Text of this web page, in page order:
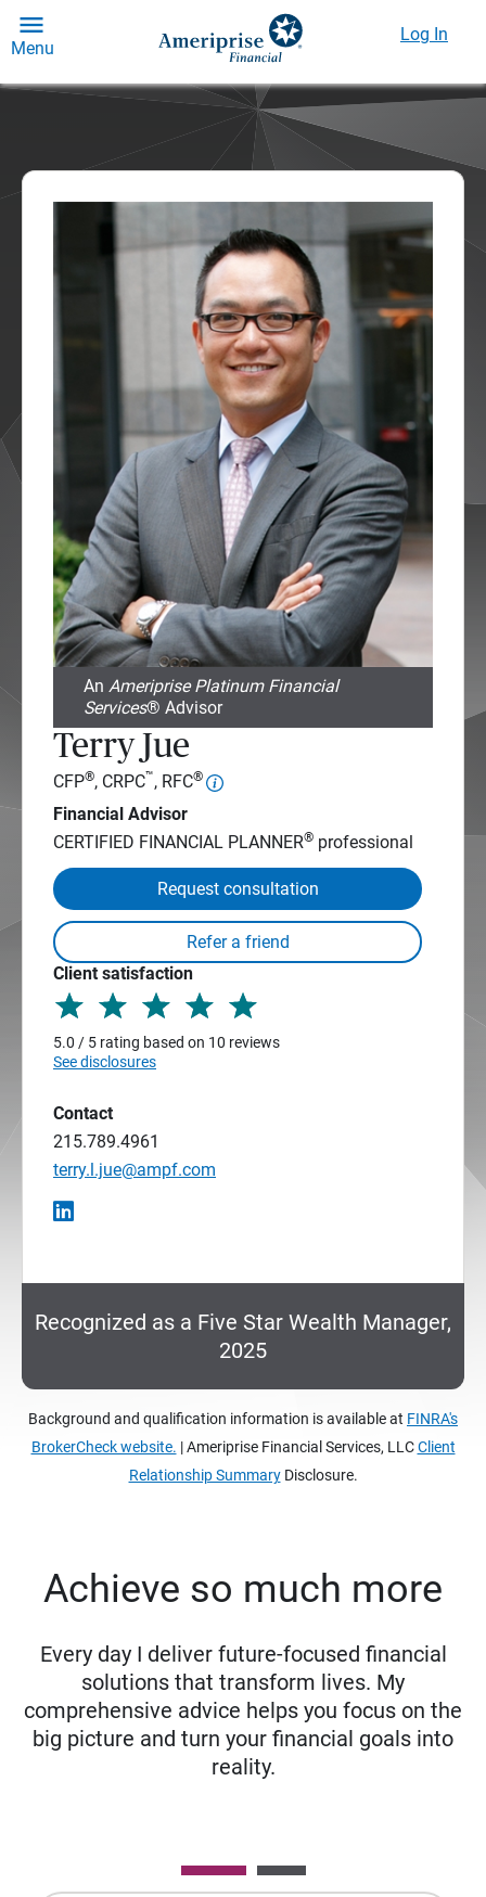
Menu
Log In
An Ameriprise Platinum Financial
Services® Advisor
Terry Jue
CFP®, CRPC™, RFC®
Financial Advisor
CERTIFIED FINANCIAL PLANNER® professional
Request consultation
Client satisfaction
5.0 / 5 rating based on 10 reviews
See disclosures
Contact
215.789.4961
terry.l.jue@ampf.com
Recognized as a Five Star Wealth Manager,
2025
Background and qualification information is available at FINRA's
BrokerCheck website. | Ameriprise Financial Services, LLCClient
Relationship SummaryDisclosure.
Achieve so much more
Every day I deliver future-focused financial
solutions that transform lives. My
comprehensive advice helps you focus on the
big picture and turn your financial goals into
reality.